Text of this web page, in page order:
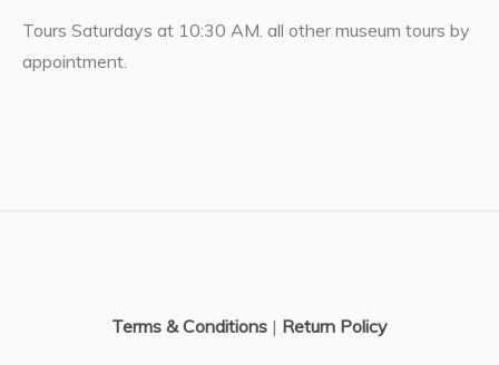
Tours Saturdays at 10:30 AM. all other museum tours by
appointment.
Terms & Conditions | Return Policy